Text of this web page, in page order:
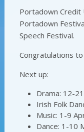
Portadown
Portadown
Speech Festival.
Congratulations
Next up:
Drama: 12-
Irish Folk
Music: 1-9
Dance: 1-10